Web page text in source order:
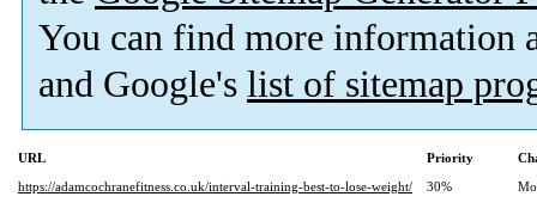
You can find more information
and Google's list of sitemap
URL Priority
https://adamcochranefitness.co.uk/interval-training-best-to-lose-weight/
30%